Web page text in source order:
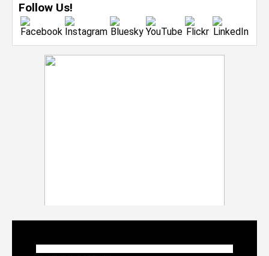
Follow Us!